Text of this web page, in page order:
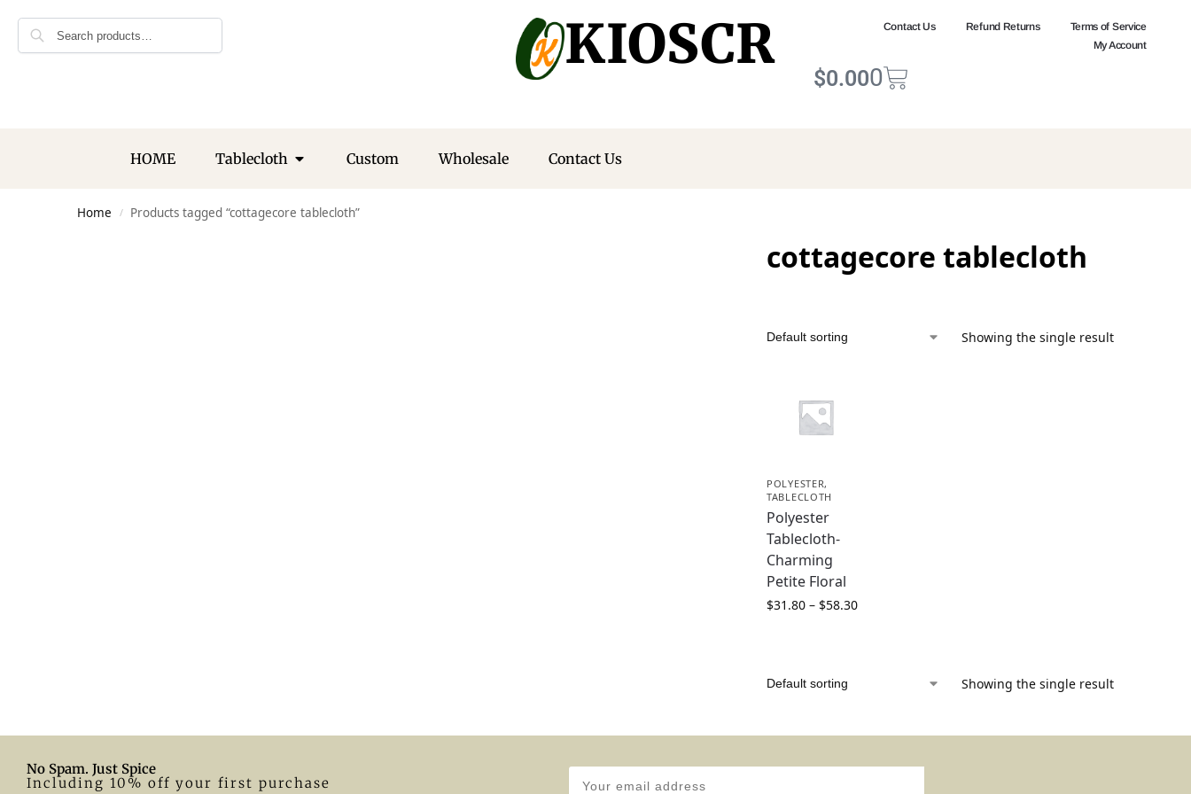
Search KIOSCR Contact Us Refund Returns
Terms of Service
My Account
$0.000
HOME Tablecloth Custom Wholesale Contact Us
Home / Products tagged “cottagecore tablecloth”
cottagecore tablecloth
Showing the single result
POLYESTER,
TABLECLOTH
Polyester
Tablecloth-
Charming
Petite Floral
$31.80 – $58.30
Showing the single result
No Spam. Just Spice
Including 10% off your first purchase